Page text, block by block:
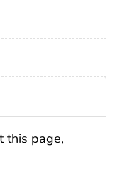
this page,